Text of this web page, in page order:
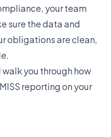
your team
sure the data and
obligations are clean,
you through how
reporting on your